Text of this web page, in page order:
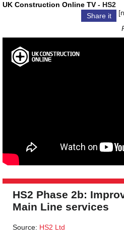
UK Construction Online TV - HS2
Share it
HS2 Phase 2b:
Main Line services
Source: HS2 Ltd